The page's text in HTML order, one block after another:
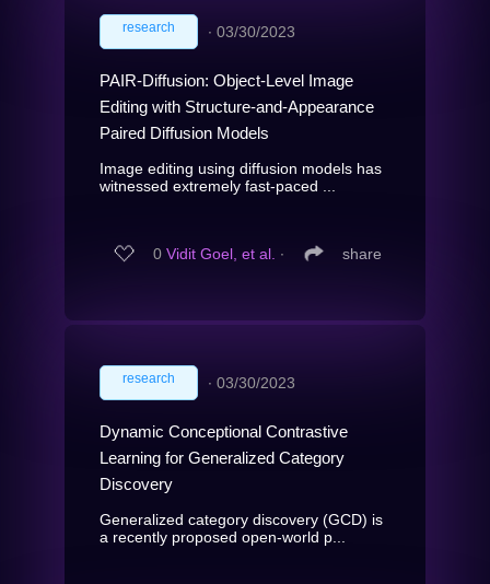
research ∙ 03/30/2023
PAIR-Diffusion: Object-Level Image
Editing with Structure-and-Appearance
Paired Diffusion Models
Image editing using diffusion models has
witnessed extremely fast-paced ...
0 Vidit Goel, et al. ∙ share
research ∙ 03/30/2023
Dynamic Conceptional Contrastive
Learning for Generalized Category
Discovery
Generalized category discovery (GCD) is
a recently proposed open-world p...